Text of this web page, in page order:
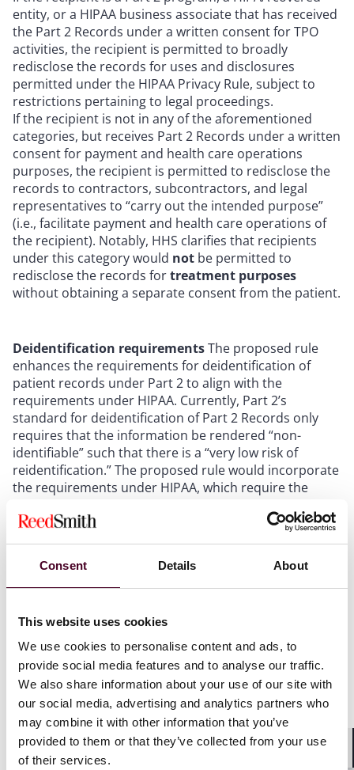
Consent Details About
This website uses cookies
We use cookies to personalise content and ads, to
provide social media features and to analyse our traffic.
We also share information about your use of our site with
our social media, advertising and analytics partners who
may combine it with other information that you’ve
provided to them or that they’ve collected from your use
of their services.
entity, or a HIPAA business associate that has received
the Part 2 Records under a written consent for TPO
activities, the recipient is permitted to broadly
redisclose the records for uses and disclosures
permitted under the HIPAA Privacy Rule, subject to
restrictions pertaining to legal proceedings.
If the recipient is not in any of the aforementioned
categories, but receives Part 2 Records under a written
consent for payment and health care operations
purposes, the recipient is permitted to redisclose the
records to contractors, subcontractors, and legal
representatives to “carry out the intended purpose”
(i.e., facilitate payment and health care operations of
the recipient). Notably, HHS clarifies that recipients
under this category would not be permitted to
redisclose the records fortreatment purposes
without obtaining a separate consent from the patient.
Deidentification requirementsThe proposed rule
enhances the requirements for deidentification of
patient records under Part 2 to align with the
requirements under HIPAA. Currently, Part 2’s
standard for deidentification of Part 2 Records only
requires that the information be rendered “non-
identifiable” such that there is a “very low risk of
reidentification.” The proposed rule would incorporate
the requirements under HIPAA, which require the
expert’s certification that there is no reasonable basis
that the information could be used to identify a
patient.
Disclosure to Public Health Authorities
Currently,
Part 2 only permits disclosure of Part 2 Records
medical emergencies, research, and audit and
evaluation – and does not expressly address
disclosure of information to public health authorities.
The proposed rule authorizes disclosures of Part 2
Records without patient consent to public health
authorities, if the records are de-identified in
accordance with HIPAA standards.
Patient RightsIn connection with the expanded
disclosure permissions contemplated by the changes